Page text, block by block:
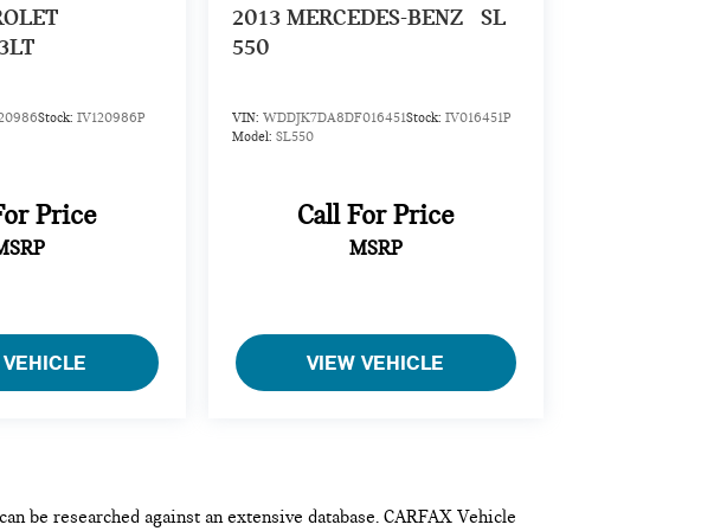
3LT
Stock: IV120986P
Price
2013 MERCEDES-BENZ
SL
550
VIN: WDDJK7DA8DF016451Stock: IV016451P
Model: SL550
Call For Price
MSRP
VIEW VEHICLE
be researched against an extensive database. CARFAX Vehicle